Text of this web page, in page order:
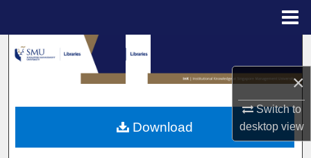
×
Switch to
desktopview
Search
Browse Collections
My Account
Download